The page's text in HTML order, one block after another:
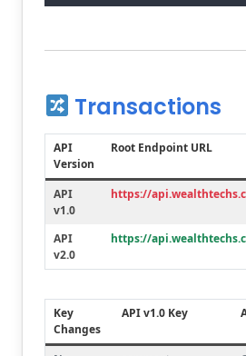
Transactions
API
Version
Root Endpoint URL
API
v1.0
https://
API
v2.0
https://
Key
Changes
API v1.0 Key